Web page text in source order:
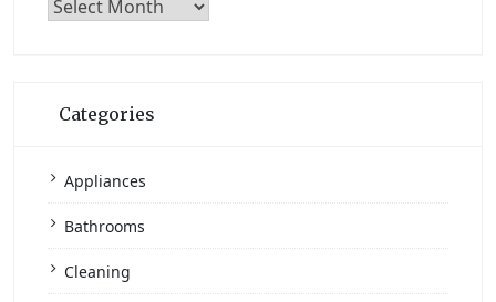
Archives
Categories
Appliances
Bathrooms
Cleaning